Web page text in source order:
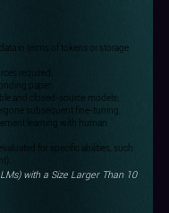
in terms of tokens or storage
required;
paper;
and closed-source models;
subsequent fine-tuning,
learning with human
for specific abilities, such
with a Size Larger Than 10